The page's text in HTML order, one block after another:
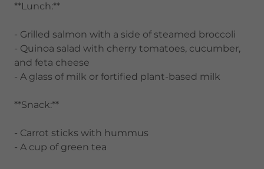
**Lunch:**
- Grilled salmon with a side of steamed broccoli
- Quinoa salad with cherry tomatoes, cucumber,
and feta cheese
- A glass of milk or fortified plant-based milk
**Snack:**
- Carrot sticks with hummus
- A cup of green tea